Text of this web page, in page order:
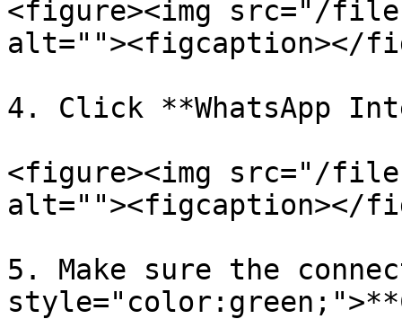
<figure><img src="/
alt=""><figcaption></
4. Click **WhatsApp
<figure><img src="/
alt=""><figcaption></
5. Make sure the